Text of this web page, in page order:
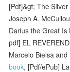
[Pdf]&gt; The
Joseph A.
Darius the Great
pdf] EL
Marcelo Bielsa
book, [Pdf/ePub]